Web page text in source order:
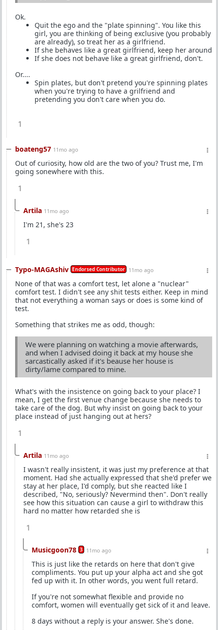
Ok.
Quit the ego and the "plate spinning". You like this
girl, you are thinking of being exclusive (you probably
are already), so treat her as a girlfriend.
If she behaves like a great girlfriend, keep her around
If she does not behave like a great girlfriend, don't.
Or....
Spin plates, but don't pretend you're spinning plates
when you're trying to have a grilfriend and
pretending you don't care when you do.
1
boateng57 11mo ago
Out of curiosity, how old are the two of you? Trust me, I'm
going sonewhere with this.
1
Artila 11mo ago
I'm 21, she's 23
1
Typo-MAGAshiv Endorsed Contributor 11mo ago
None of that was a comfort test, let alone a "nuclear"
comfort test. I didn't see any shit tests either. Keep in mind
that not everything a woman says or does is some kind of
test.
Something that strikes me as odd, though:
We were planning on watching a movie afterwards,
and when I advised doing it back at my house she
sarcastically asked if it's beause her house is
dirty/lame compared to mine.
What's with the insistence on going back to your place? I
mean, I get the first venue change because she needs to
take care of the dog. But why insist on going back to your
place instead of just hanging out at hers?
1
Artila 11mo ago
I wasn't really insistent, it was just my preference at that
moment. Had she actually expressed that she'd prefer we
stay at her place, I'd comply, but she reacted like I
described, "No, seriously? Nevermind then". Don't really
see how this situation can cause a girl to withdraw this
hard no matter how retarded she is
1
Musicgoon78 3 11mo ago
This is just like the retards on here that don't give
compliments. You put up your alpha act and she got
fed up with it. In other words, you went full retard.
If you're not somewhat flexible and provide no
comfort, women will eventually get sick of it and leave.
8 days without a reply is your answer. She's done.